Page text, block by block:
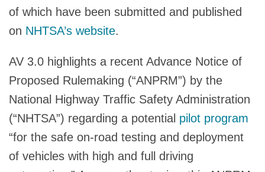
of which have been submitted and published
on NHTSA’s website.
AV 3.0 highlights a recent Advance Notice of
Proposed Rulemaking (“ANPRM”) by the
National Highway Traffic Safety Administration
(“NHTSA”) regarding a potential pilot program
“for the safe on-road testing and deployment
of vehicles with high and full driving